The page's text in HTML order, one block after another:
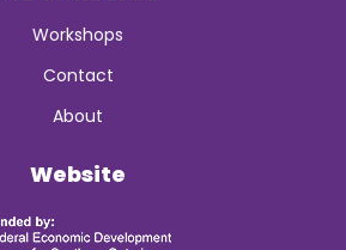
Workshops
Contact
About
Website